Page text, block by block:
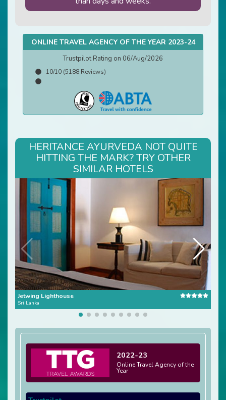
ONLINE TRAVEL AGENCY OF THE YEAR 2023-24
Trustpilot Rating on 06/Aug/2026
10/10 (5188 Reviews)
HERITANCE AYURVEDA NOT QUITE
HITTING THE MARK? TRY OTHER
SIMILAR HOTELS
Jetwing Lighthouse
Sri Lanka
2022-23
Online Travel Agency of the
Year